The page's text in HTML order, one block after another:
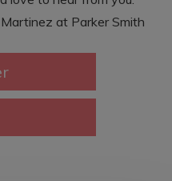
at Parker Smith